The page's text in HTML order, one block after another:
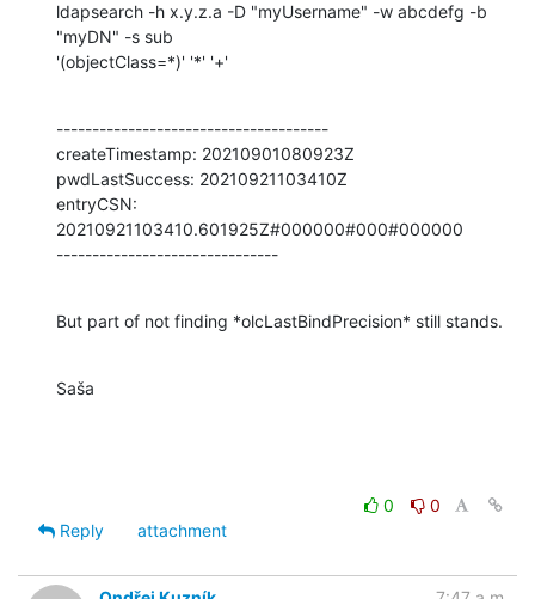
ldapsearch -h x.y.z.a -D "myUsername" -w abcdefg -b
"myDN" -s sub
'(objectClass=*)' '*' '+'
--------------------------------------
createTimestamp: 20210901080923Z
pwdLastSuccess: 20210921103410Z
entryCSN:
20210921103410.601925Z#000000#000#000000
-------------------------------
But part of not finding *olcLastBindPrecision* still stands.
Saša
0
0
Reply
attachment